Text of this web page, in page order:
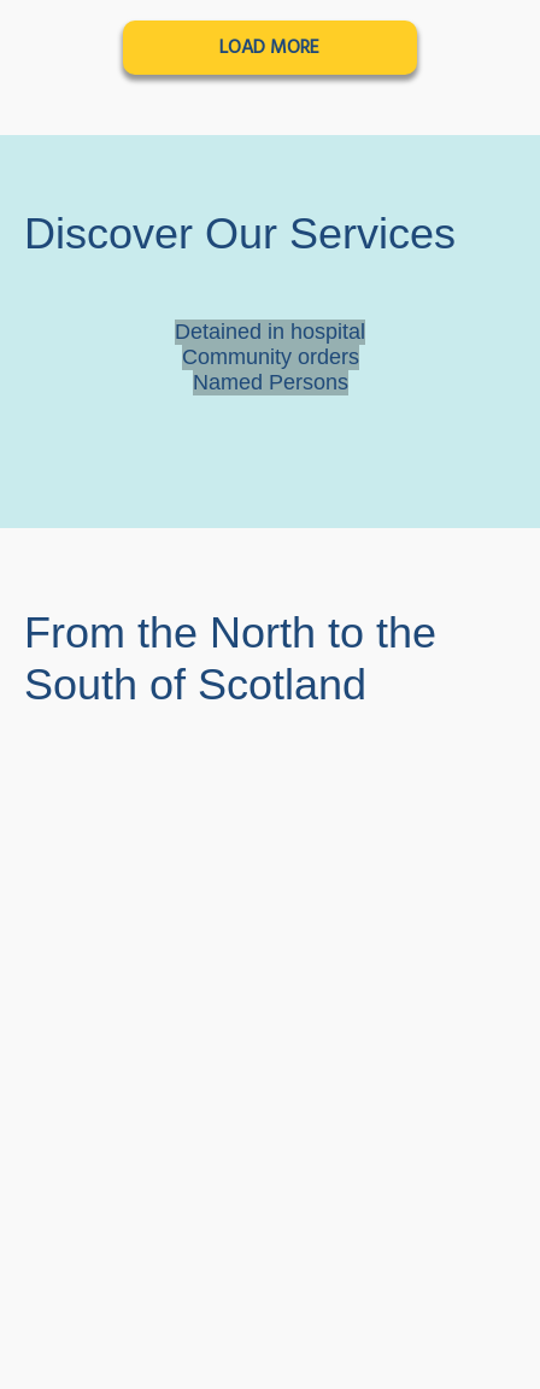
LOAD MORE
Discover Our Services
Detained in hospital
Community orders
Named Persons
From the North to the
South of Scotland